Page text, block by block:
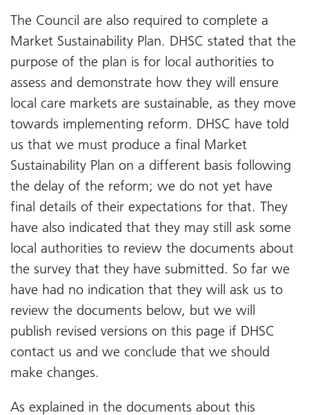
The Council are also required to complete a
Market Sustainability Plan. DHSC stated that the
purpose of the plan is for local authorities to
assess and demonstrate how they will ensure
local care markets are sustainable, as they move
towards implementing reform. DHSC have told
us that we must produce a final Market
Sustainability Plan on a different basis following
the delay of the reform; we do not yet have
final details of their expectations for that. They
have also indicated that they may still ask some
local authorities to review the documents about
the survey that they have submitted. So far we
have had no indication that they will ask us to
review the documents below, but we will
publish revised versions on this page if DHSC
contact us and we conclude that we should
make changes.
As explained in the documents about this